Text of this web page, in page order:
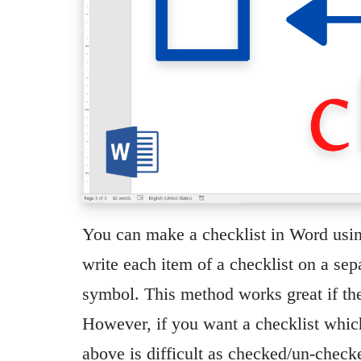
You can make a checklist in Word
write each item of a checklist on a
symbol. This method works great if
However, if you want a checklist
above is difficult as checked/un-